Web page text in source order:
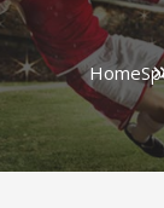
Home